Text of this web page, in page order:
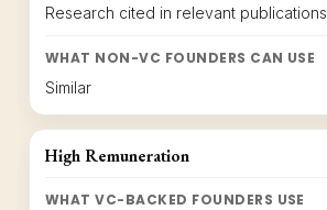
Research cited in relevant publications
WHAT NON-VC FOUNDERS CAN USE
Similar
High Remuneration
WHAT VC-BACKED FOUNDERS USE